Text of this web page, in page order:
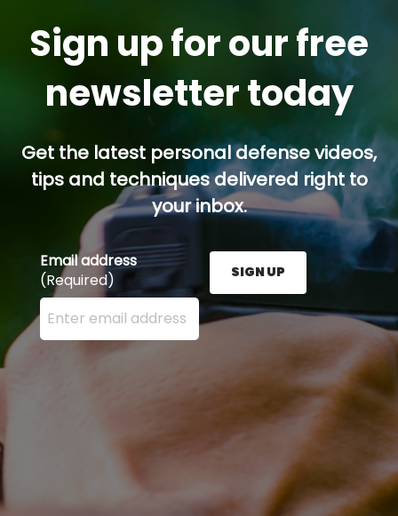
Sign up for our free
newsletter today
Get the latest personal defense videos,
tips and techniques delivered right to
your inbox.
Email address
(Required)
Enter your email address here and press the Sign
SIGN UP